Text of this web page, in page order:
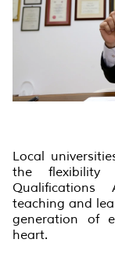
Local
the flexibility
Qualifications
teaching and
generation of
heart.